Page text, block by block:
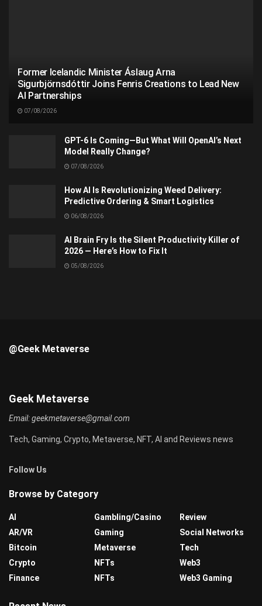
Former Icelandic Minister Áslaug Arna
Sigurbjörnsdóttir Joins Fenris Creations to Lead New
AI Partnerships
07/08/2026
GPT-6 Is Coming—But What Will OpenAI’s Next
Model Really Change?
07/08/2026
How AI Is Revolutionizing Weed Delivery:
Predictive Ordering & Smart Logistics
06/08/2026
AI Brain Fry Is the Silent Productivity Killer of
2026 — Here’s How to Fix It
05/08/2026
@Geek Metaverse
Geek Metaverse
Email:geekmetaverse@gmail.com
Tech, Gaming, Crypto, Metaverse, NFT, AI and Reviews news
Follow Us
Browse by Category
AI
AR/VR
Bitcoin
Crypto
Finance
Gambling/Casino
Gaming
Metaverse
NFTs
NFTs
Review
Social Networks
Tech
Web3
Web3 Gaming